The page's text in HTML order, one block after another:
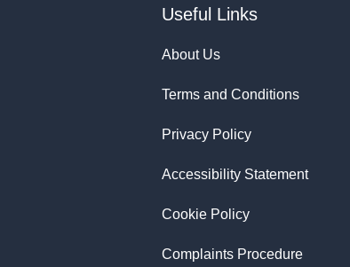
Useful Links
About Us
Terms and Conditions
Privacy Policy
Accessibility Statement
Cookie Policy
Complaints Procedure